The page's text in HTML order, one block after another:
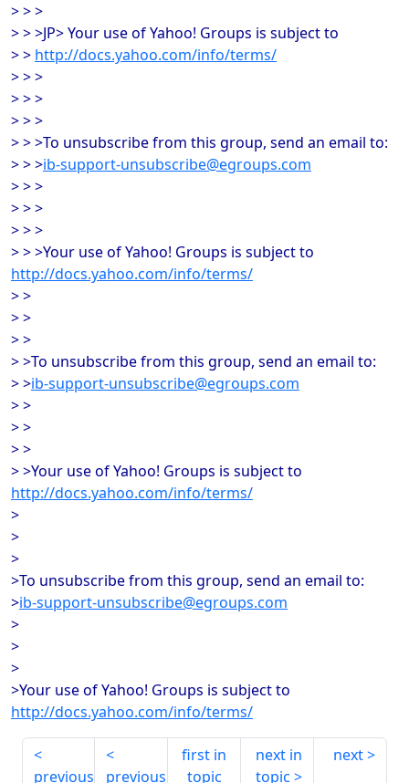
> > >
> > >JP> Your use of Yahoo! Groups is subject to
> > http://docs.yahoo.com/info/terms/
> > >
> > >
> > >
> > >To unsubscribe from this group, send an email to:
> > >ib-support-unsubscribe@egroups.com
> > >
> > >
> > >
> > >Your use of Yahoo! Groups is subject to
http://docs.yahoo.com/info/terms/
> >
> >
> >
> >To unsubscribe from this group, send an email to:
> >ib-support-unsubscribe@egroups.com
> >
> >
> >
> >Your use of Yahoo! Groups is subject to
http://docs.yahoo.com/info/terms/
>
>
>
>To unsubscribe from this group, send an email to:
>ib-support-unsubscribe@egroups.com
>
>
>
>Your use of Yahoo! Groups is subject to
http://docs.yahoo.com/info/terms/
previous previous
first in
topic
next in
topic
next